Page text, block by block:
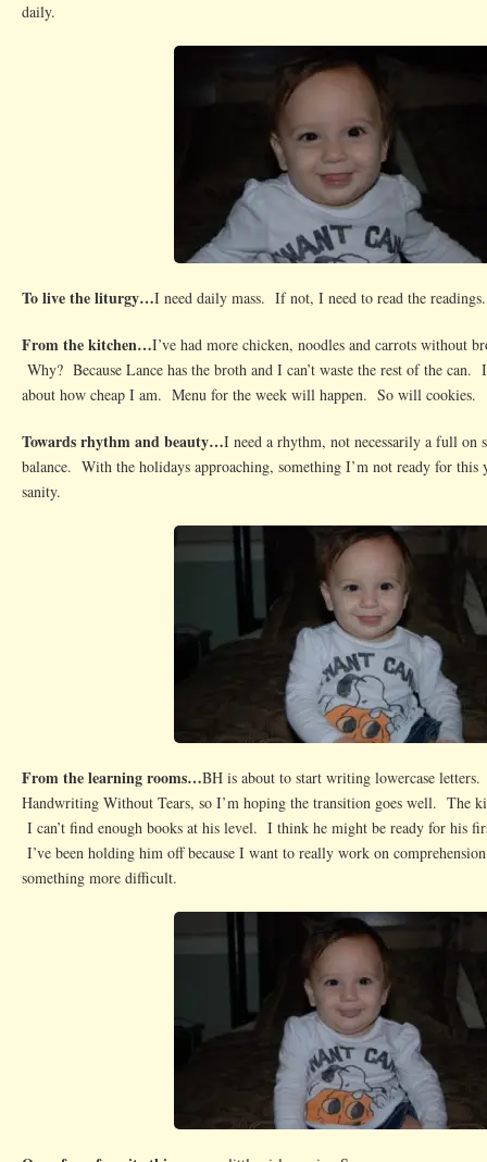
daily.
To live the liturgy…I need daily mass. If not, I need to read the readings.
From the kitchen…I’ve had more chicken, noodles and carrots without
Why? Because Lance has the broth and I can’t waste the rest of the can.
about how cheap I am. Menu for the week will happen. So will cookies.
Towards rhythm and beauty…I need a rhythm, not necessarily a full on
balance. With the holidays approaching, something I’m not ready for this
sanity.
From the learning rooms…BH is about to start writing lowercase
Handwriting Without Tears, so I’m hoping the transition goes well. The
I can’t find enough books at his level. I think he might be ready for his
I’ve been holding him off because I want to really work on
something more difficult.